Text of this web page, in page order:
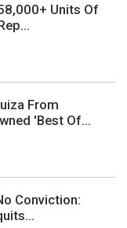
Units Of
From
'Best Of...
Conviction: